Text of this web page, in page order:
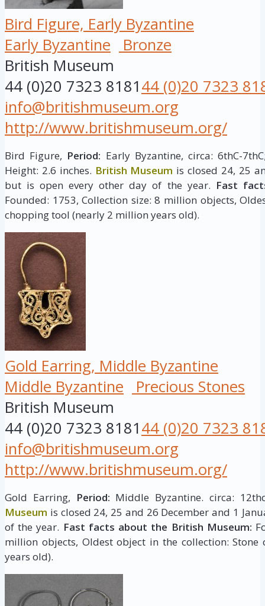
Bird Figure, Early Byzantine
Early Byzantine
Bronze
British Museum
44 (0)20 7323 818144 (0)20 7323
info@britishmuseum.org
http://www.britishmuseum.org/
Bird Figure, Period: Early Byzantine, circa: 6thC-
Height: 2.6 inches. British Museum is closed 24, 25
but is open every other day of the year. Fast
Founded: 1753, Collection size: 8 million objects,
chopping tool (nearly 2 million years old).
Gold Earring, Middle Byzantine
Middle Byzantine
Precious Stones
British Museum
44 (0)20 7323 818144 (0)20 7323
info@britishmuseum.org
http://www.britishmuseum.org/
Gold Earring, Period: Middle Byzantine. circa:
Museum is closed 24, 25 and 26 December and 1
of the year. Fast facts about the British Museum:
million objects, Oldest object in the collection:
years old).